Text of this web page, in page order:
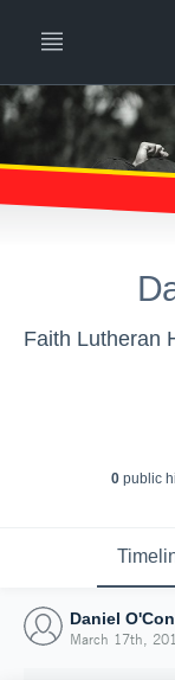
Faith Lutheran
0public
Daniel
March 17th,